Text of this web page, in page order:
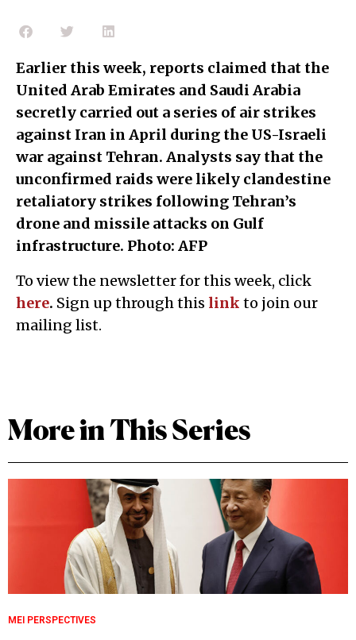
Earlier this week, reports claimed that the
United Arab Emirates and Saudi Arabia
secretly carried out a series of air strikes
against Iran in April during the US-Israeli
war against Tehran. Analysts say that the
unconfirmed raids were likely clandestine
retaliatory strikes following Tehran’s
drone and missile attacks on Gulf
infrastructure. Photo: AFP
To view the newsletter for this week, click
here. Sign up through this link to join our
mailing list.
More in This Series
MEI PERSPECTIVES